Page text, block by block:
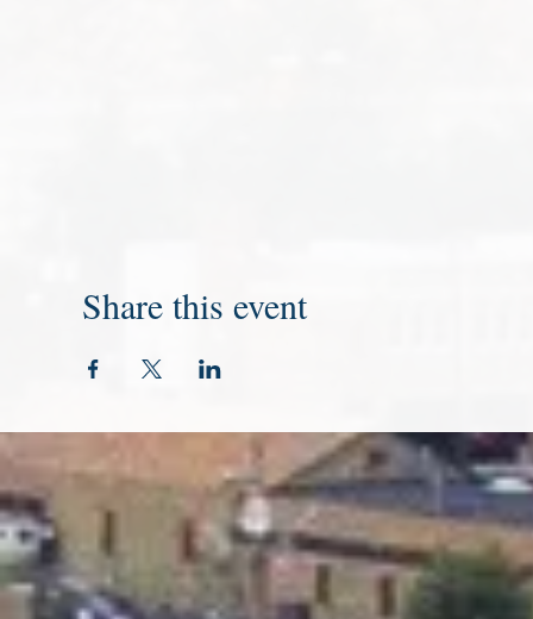
Share this event